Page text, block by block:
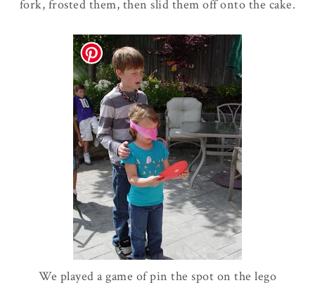
fork, frosted them, then slid them off onto the cake.
We played a game of pin the spot on the lego